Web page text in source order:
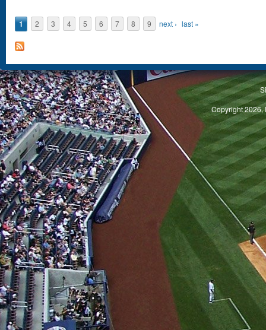
1 2 3 4 5 6 7 8 9 next › last »
Copyright 2026,